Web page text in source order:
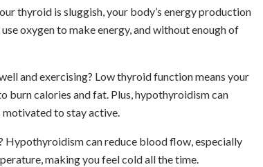
thyroid is sluggish, your body’s energy production
oxygen to make energy, and without enough of
and exercising? Low thyroid function means your
calories and fat. Plus, hypothyroidism can
motivated to stay active.
Hypothyroidism can reduce blood flow, especially
making you feel cold all the time.